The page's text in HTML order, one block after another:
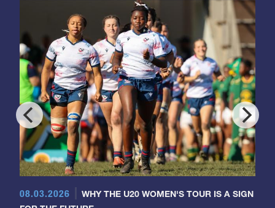
08.03.2026
WHY THE U20 WOMEN'S TOUR IS A SIGN